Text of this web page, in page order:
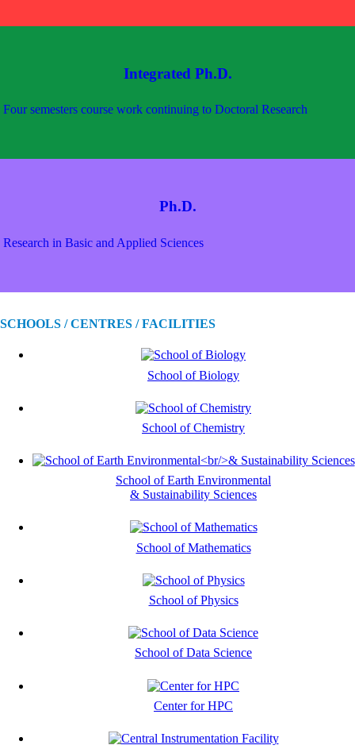
Integrated Ph.D.
Four semesters course work continuing to Doctoral Research
Ph.D.
Research in Basic and Applied Sciences
SCHOOLS / CENTRES / FACILITIES
School of Biology
School of Chemistry
School of Earth Environmental
& Sustainability Sciences
School of Mathematics
School of Physics
School of Data Science
Center for HPC